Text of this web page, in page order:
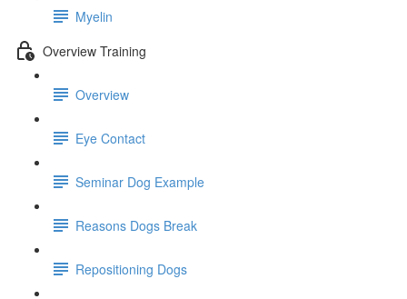
Myelin
Overview Training
Overview
Eye Contact
Seminar Dog Example
Reasons Dogs Break
Repositioning Dogs